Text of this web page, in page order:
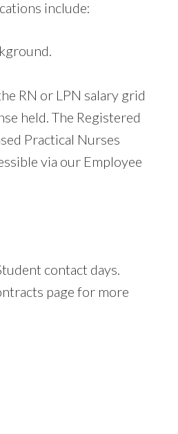
include:
RN or LPN salary grid
held. The Registered
Practical Nurses
via our Employee
contact days.
page for more